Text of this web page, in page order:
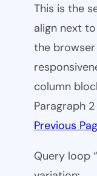
This is the
align next
the
column
Paragraph
Previous
Query loop